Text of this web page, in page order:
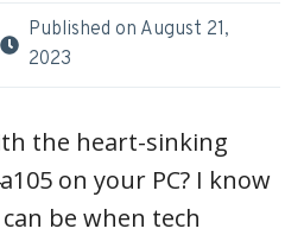
Published on August 21,
2023
the heart-sinking
on your PC? I know
be when tech